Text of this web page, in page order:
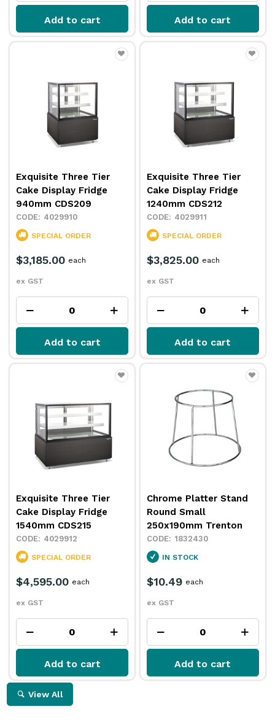
Add to cart Add to cart
Exquisite Three Tier
Cake Display Fridge
940mm CDS209
4029910
SPECIAL ORDER
$3,185.00
ex GST
each
Add to cart
Exquisite Three Tier
Cake Display Fridge
1240mm CDS212
4029911
SPECIAL ORDER
$3,825.00
ex GST
each
Add to cart
Exquisite Three Tier
Cake Display Fridge
1540mm CDS215
4029912
SPECIAL ORDER
$4,595.00
ex GST
each
Add to cart
Chrome Platter Stand
Round Small
250x190mm Trenton
1832430
IN STOCK
$10.49
ex GST
each
Add to cart
View All